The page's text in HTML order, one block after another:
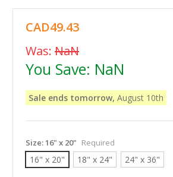
CAD49.43
Was: NaN
You Save: NaN
Sale ends tomorrow, August 10th
Size:16" x 20" Required
16" x 20" 18" x 24" 24" x 36"